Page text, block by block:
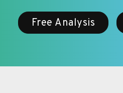
Free Analysis